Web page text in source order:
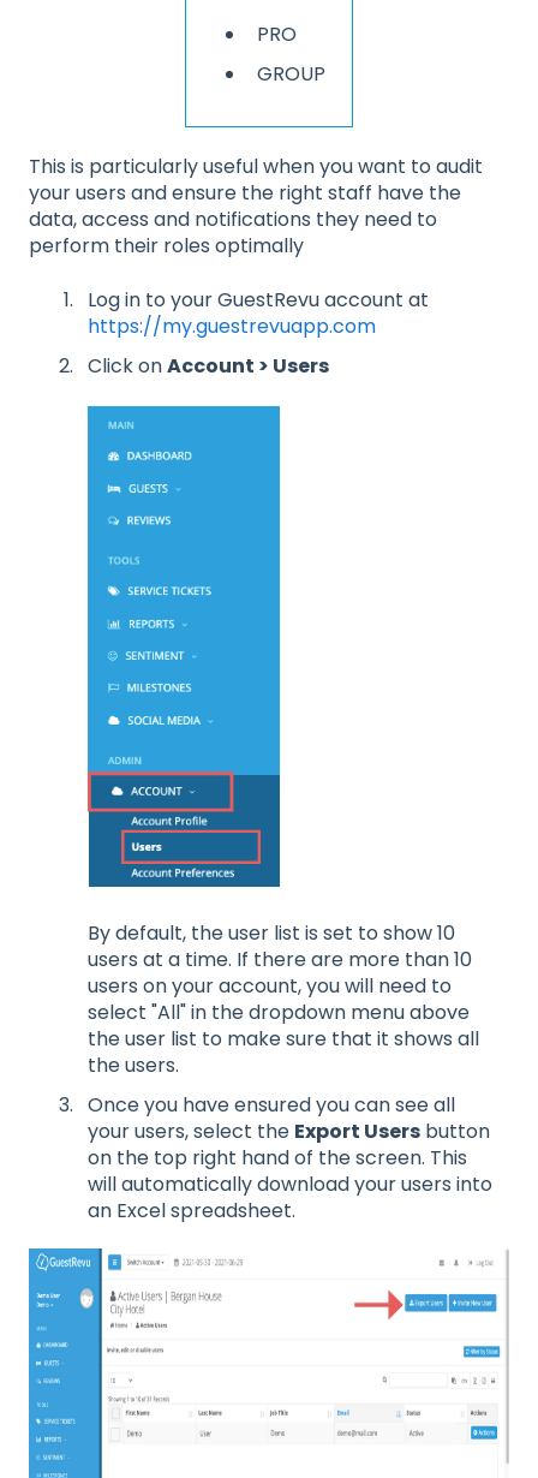
PRO
GROUP
This is particularly useful when you want to audit
your users and ensure the right staff have the
data, access and notifications they need to
perform their roles optimally
Log in to your GuestRevu account at
https://my.guestrevuapp.com
Click onAccount > Users
By default, the user list is set to show 10
users at a time. If there are more than 10
users on your account, you will need to
select "All" in the dropdown menu above
the user list to make sure that it shows all
the users.
Once you have ensured you can see all
your users, select the Export Users button
on the top right hand of the screen. This
will automatically download your users into
an Excel spreadsheet.